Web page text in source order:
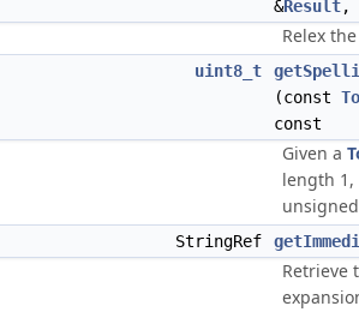
&Result,
Relex
uint8_t
(const
const
Given a
length
StringRef
Retrieve